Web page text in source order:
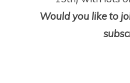
Would you like to